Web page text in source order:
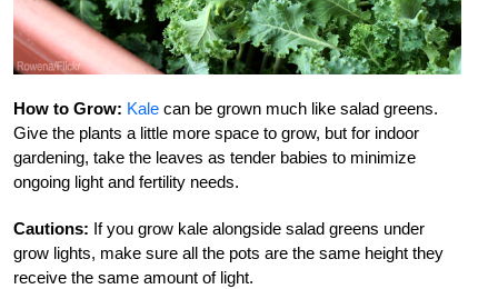
How to Grow: Kale can be grown much like salad greens.
Give the plants a little more space to grow, but for indoor
gardening, take the leaves as tender babies to minimize
ongoing light and fertility needs.
Cautions: If you grow kale alongside salad greens under
grow lights, make sure all the pots are the same height they
receive the same amount of light.